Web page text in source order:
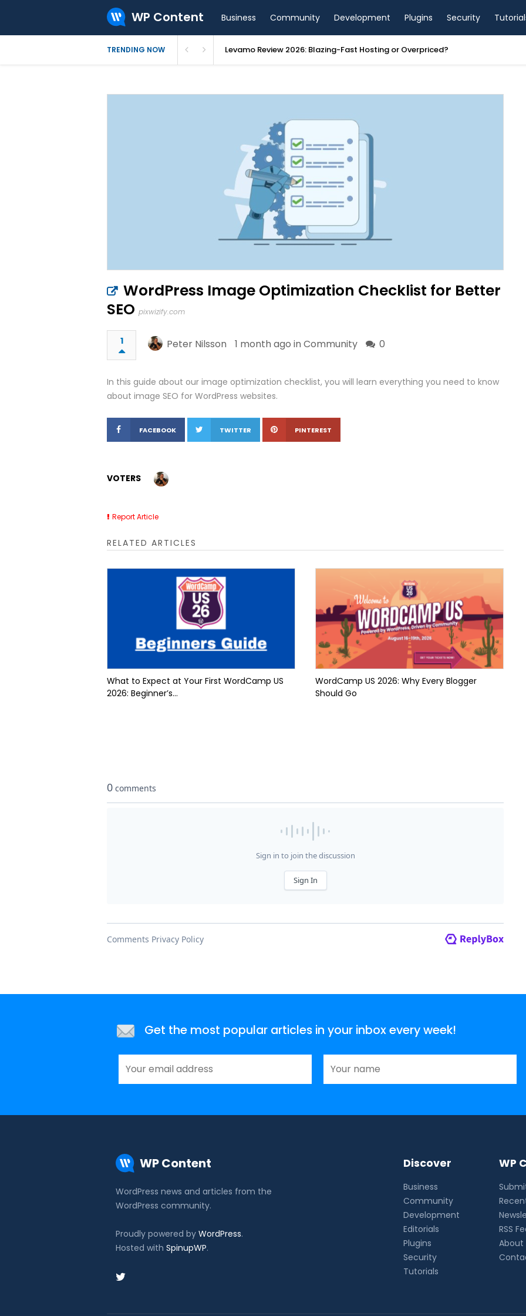
WP Content Business Community Development Plugins Security
TRENDING NOW Levamo Review 2026: Blazing-Fast Hosting or Overpriced?
WordPress Image Optimization Checklist for Better
SEO pixwizify.com
1 Peter Nilsson 1 month ago in Community 0
In this guide about our image optimization checklist, you will learn everything you need to know
about image SEO for WordPress websites.
FACEBOOK TWITTER PINTEREST
VOTERS
Report Article
RELATED ARTICLES
What to Expect at Your First WordCamp US
2026: Beginner’s...
WordCamp US 2026: Why Every Blogger
Should Go
Get the most popular articles in your inbox every week!
WP Content
WordPress news and articles from the
WordPress community.
Proudly powered by WordPress.
Hosted with SpinupWP.
Discover
Business
Community
Development
Editorials
Plugins
Security
Tutorials
WP
RSS
About